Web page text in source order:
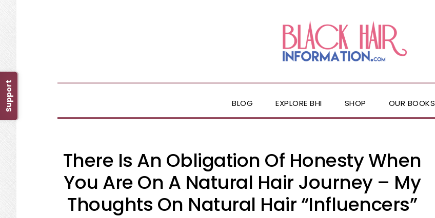
Support BLOG EXPLORE BHI SHOP OUR BOOKS
There Is An Obligation Of Honesty When
You Are On A Natural Hair Journey – My
Thoughts On Natural Hair “Influencers”